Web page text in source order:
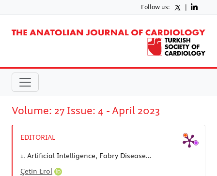
Follow us: |
Volume: 27 Issue: 4 - April 2023
EDITORIAL
1. Artificial Intelligence, Fabry Disease…
Çetin Erol